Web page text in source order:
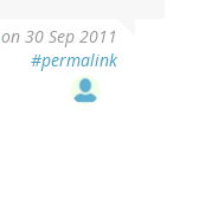
on 30 Sep 2011
#permalink